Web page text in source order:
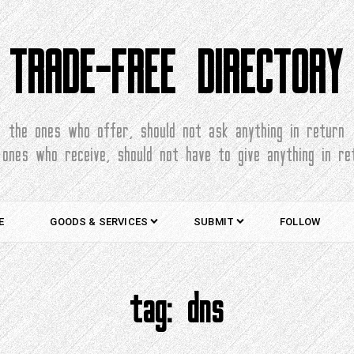
TRADE-FREE DIRECTORY
the ones who offer, should not ask anything in return
who receive, should not have to give anything in
GOODS & SERVICES SUBMIT FOLLOW
tag:dns